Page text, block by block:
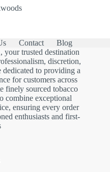
Contact
Blog
trusted destination
discretion,
dedicated to providing a
for customers across
finely sourced tobacco
combine exceptional
ensuring every order
enthusiasts and first-